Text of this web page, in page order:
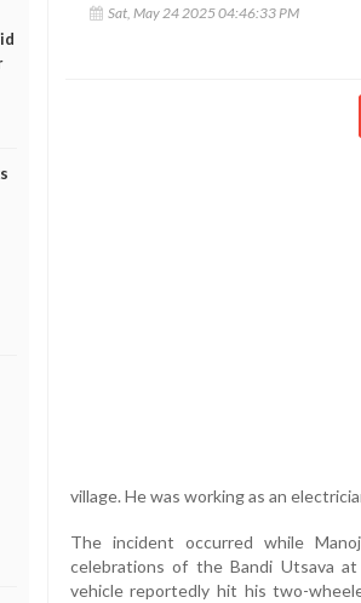
Sat, May 24 2025 04:46:33 PM
village. He was working as an
The incident occurred while
celebrations of the Bandi Utsava
vehicle reportedly hit his two-